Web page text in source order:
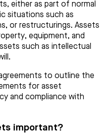
either as part of normal
situations such as
or restructurings. Assets
equipment, and
such as intellectual
to outline the
for asset
and compliance with
important?